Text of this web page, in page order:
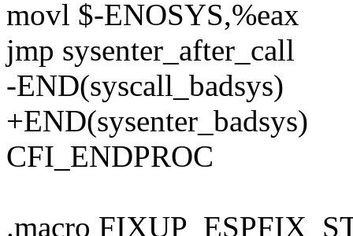
movl $-ENOSYS,%eax
jmp sysenter_after_call
-END(syscall_badsys)
+END(sysenter_badsys)
CFI_ENDPROC
.macro